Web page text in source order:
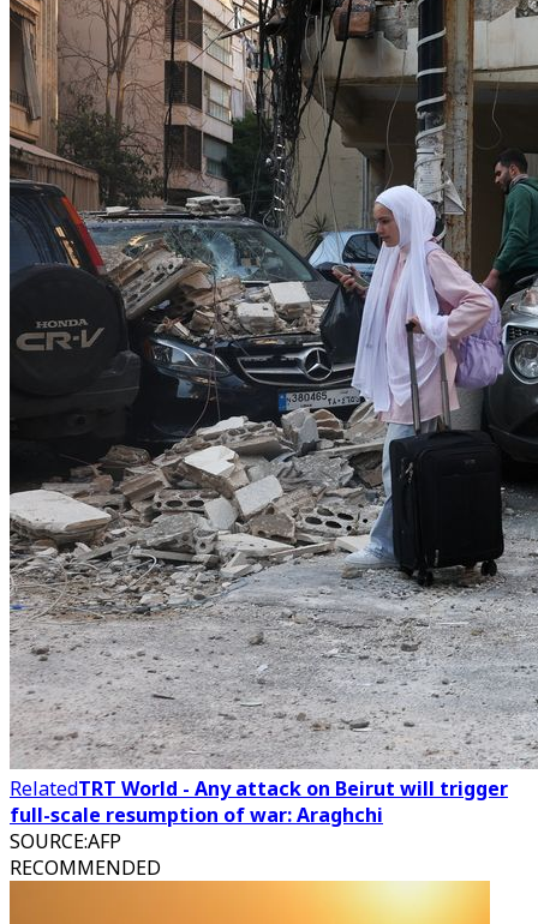
RelatedTRT World - Any attack on Beirut will trigger
full-scale resumption of war: Araghchi
SOURCE:AFP
RECOMMENDED